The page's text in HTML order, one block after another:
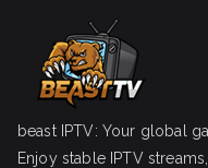
beast IPTV: Your global
Enjoy stable IPTV